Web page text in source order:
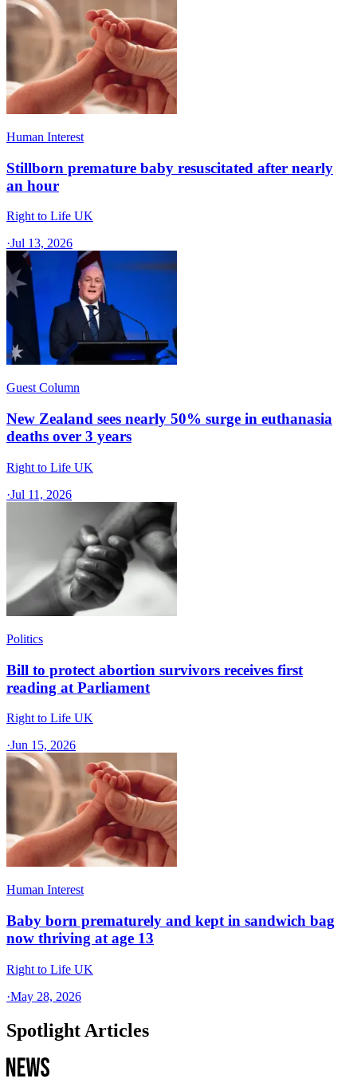
Human Interest
Stillborn premature baby resuscitated after nearly
an hour
Right to Life UK
·Jul 13, 2026
Guest Column
New Zealand sees nearly 50% surge in euthanasia
deaths over 3 years
Right to Life UK
·Jul 11, 2026
Politics
Bill to protect abortion survivors receives first
reading at Parliament
Right to Life UK
·Jun 15, 2026
Human Interest
Baby born prematurely and kept in sandwich bag
now thriving at age 13
Right to Life UK
·May 28, 2026
Spotlight Articles